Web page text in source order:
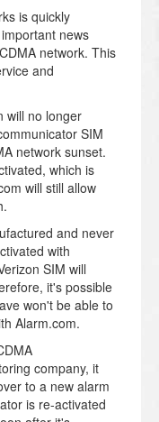
is quickly
news
network. This
and
will no longer
SIM
network sunset.
which is
will still allow
and never
with
SIM will
it's possible
won't be able to
Alarm.com.
company, it
to a new alarm
is re-activated